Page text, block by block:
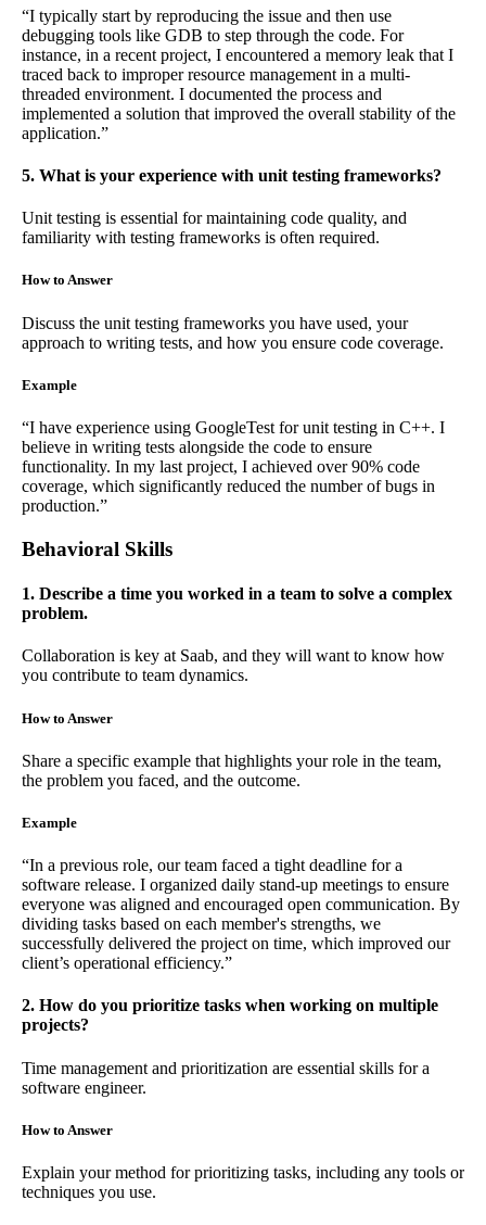
“I typically start by reproducing the issue and then use
debugging tools like GDB to step through the code. For
instance, in a recent project, I encountered a memory leak that I
traced back to improper resource management in a multi-
threaded environment. I documented the process and
implemented a solution that improved the overall stability of the
application.”
5. What is your experience with unit testing frameworks?
Unit testing is essential for maintaining code quality, and
familiarity with testing frameworks is often required.
How to Answer
Discuss the unit testing frameworks you have used, your
approach to writing tests, and how you ensure code coverage.
Example
“I have experience using GoogleTest for unit testing in C++. I
believe in writing tests alongside the code to ensure
functionality. In my last project, I achieved over 90% code
coverage, which significantly reduced the number of bugs in
production.”
Behavioral Skills
1. Describe a time you worked in a team to solve a complex
problem.
Collaboration is key at Saab, and they will want to know how
you contribute to team dynamics.
How to Answer
Share a specific example that highlights your role in the team,
the problem you faced, and the outcome.
Example
“In a previous role, our team faced a tight deadline for a
software release. I organized daily stand-up meetings to ensure
everyone was aligned and encouraged open communication. By
dividing tasks based on each member's strengths, we
successfully delivered the project on time, which improved our
client’s operational efficiency.”
2. How do you prioritize tasks when working on multiple
projects?
Time management and prioritization are essential skills for a
software engineer.
How to Answer
Explain your method for prioritizing tasks, including any tools or
techniques you use.